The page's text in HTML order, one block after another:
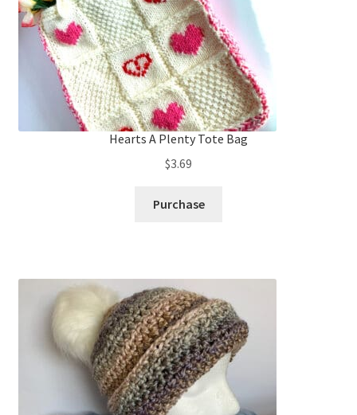
Hearts A Plenty Tote Bag
$3.69
Purchase